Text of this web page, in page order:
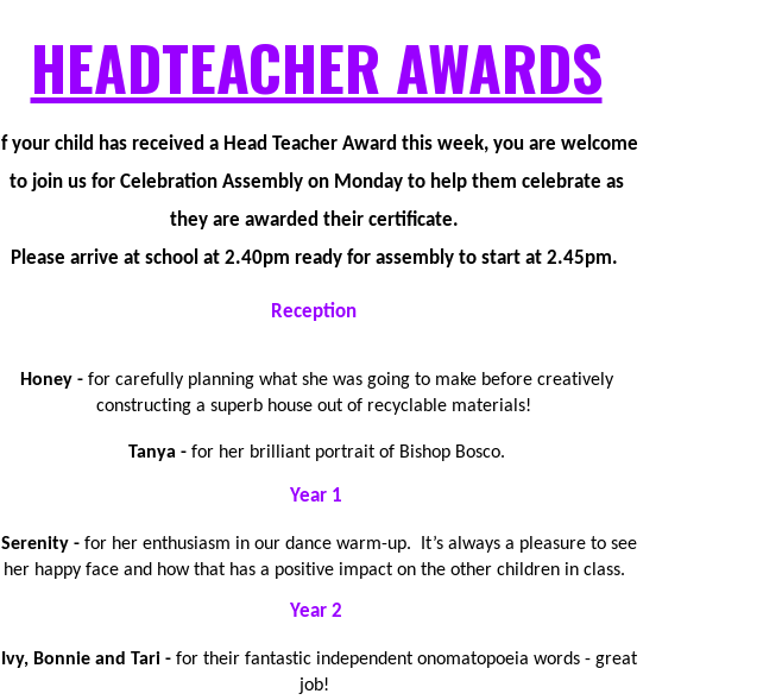
HEADTEACHER AWARDS
If your child has received a Head Teacher Award this week, you are welcome
to join us for Celebration Assembly on Monday to help them celebrate as
they are awarded their certificate.
Please arrive at school at 2.40pm ready for assembly to start at 2.45pm.
Reception
Honey - for carefully planning what she was going to make before creatively
constructing a superb house out of recyclable materials!
Tanya - for her brilliant portrait of Bishop Bosco.
Year 1
Serenity - for her enthusiasm in our dance warm-up. It’s always a pleasure to see
her happy face and how that has a positive impact on the other children in class.
Year 2
Ivy, Bonnie and Tari - for their fantastic independent onomatopoeia words - great
job!